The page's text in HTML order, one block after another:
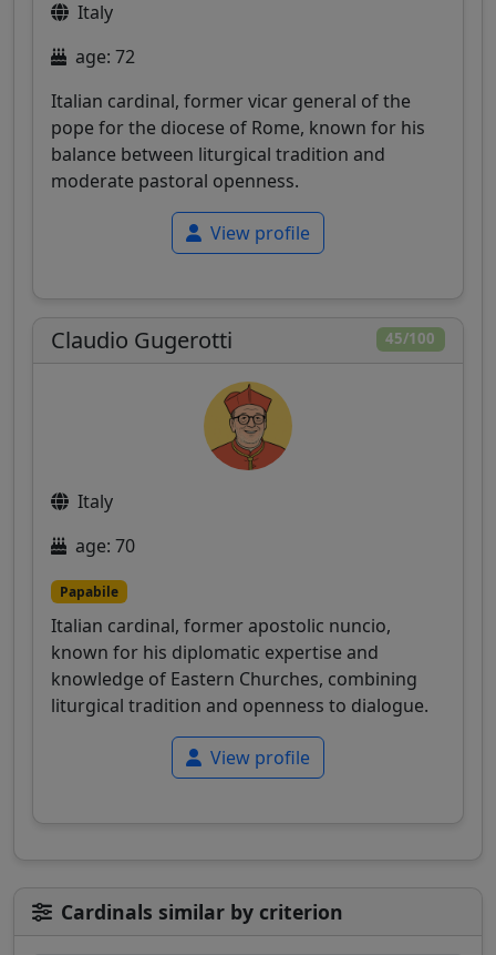
Italy
age: 72
Italian cardinal, former vicar general of the
pope for the diocese of Rome, known for his
balance between liturgical tradition and
moderate pastoral openness.
View profile
45/100
Claudio Gugerotti
Italy
age: 70
Papabile
Italian cardinal, former apostolic nuncio,
known for his diplomatic expertise and
knowledge of Eastern Churches, combining
liturgical tradition and openness to dialogue.
View profile
Cardinals similar by criterion